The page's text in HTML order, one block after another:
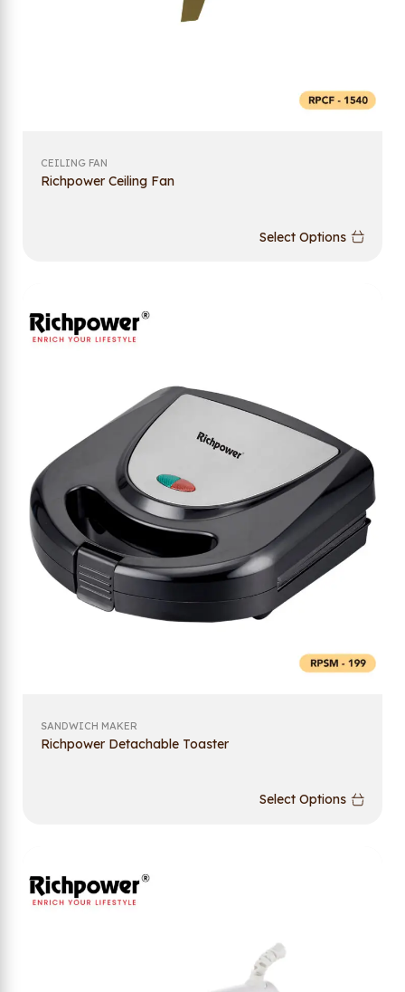
CEILING FAN
Richpower Ceiling Fan
Select Options
SANDWICH MAKER
Richpower Detachable Toaster
Select Options